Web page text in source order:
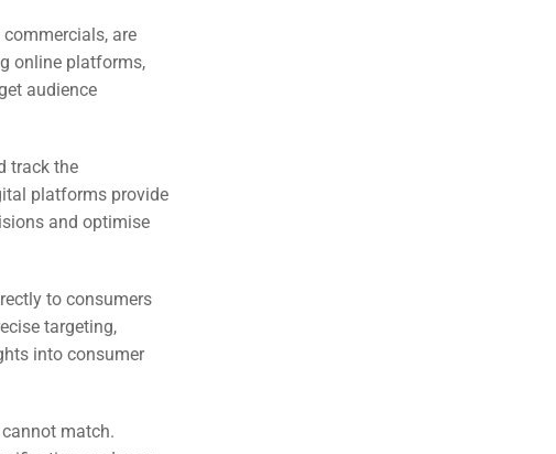
are
online platforms,
audience
track the
platforms provide
and optimise
to consumers
targeting,
into consumer
match.